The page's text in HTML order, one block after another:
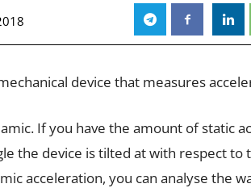
device that measures
If you have the amount of static
the device is tilted at with respect to
acceleration, you can analyse the